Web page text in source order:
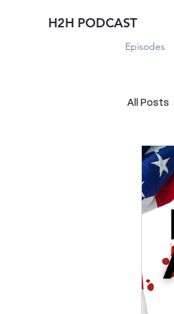
H2H PODCAST
Episodes
All Posts